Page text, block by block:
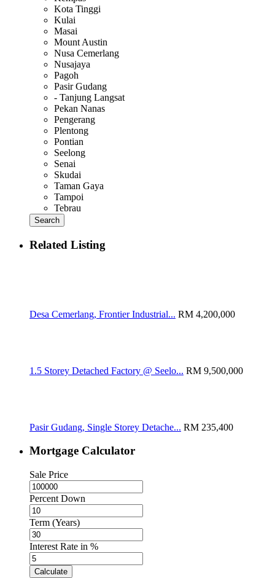
Kota Tinggi
Kulai
Masai
Mount Austin
Nusa Cemerlang
Nusajaya
Pagoh
Pasir Gudang
- Tanjung Langsat
Pekan Nanas
Pengerang
Plentong
Pontian
Seelong
Senai
Skudai
Taman Gaya
Tampoi
Tebrau
Search
Related Listing
Desa Cemerlang, Frontier Industrial... RM 4,200,000
1.5 Storey Detached Factory @ Seelo... RM 9,500,000
Pasir Gudang, Single Storey Detache... RM 235,400
Mortgage Calculator
Sale Price
Percent Down
Term (Years)
Interest Rate in %
Calculate